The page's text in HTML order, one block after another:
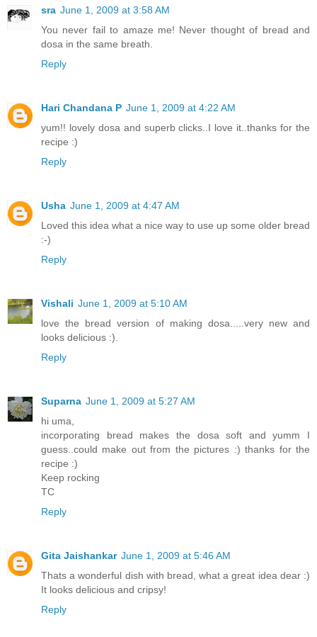
sra June 1, 2009 at 3:58 AM
You never fail to amaze me! Never thought of bread and
dosa in the same breath.
Reply
Hari Chandana P June 1, 2009 at 4:22 AM
yum!! lovely dosa and superb clicks..I love it..thanks for the
recipe :)
Reply
Usha June 1, 2009 at 4:47 AM
Loved this idea what a nice way to use up some older bread
:-)
Reply
Vishali June 1, 2009 at 5:10 AM
love the bread version of making dosa.....very new and
looks delicious :).
Reply
Suparna June 1, 2009 at 5:27 AM
hi uma,
incorporating bread makes the dosa soft and yumm I
guess..could make out from the pictures :) thanks for the
recipe :)
Keep rocking
TC
Reply
Gita Jaishankar June 1, 2009 at 5:46 AM
Thats a wonderful dish with bread, what a great idea dear :)
It looks delicious and cripsy!
Reply